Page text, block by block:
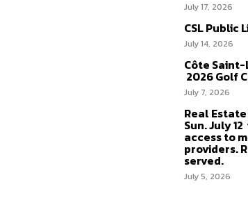
July 17, 2026
CSL Public
July 14, 2026
Côte
2026 Golf
July 7, 2026
Real
Sun. July
access to
providers.
served.
July 5, 2026